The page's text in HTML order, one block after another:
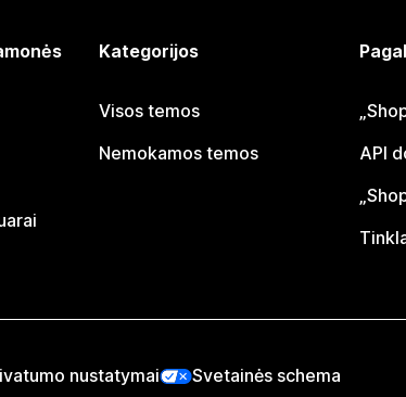
Kategorijos
Visos temos
Nemokamos temos
API
nustatymai Svetainės schema